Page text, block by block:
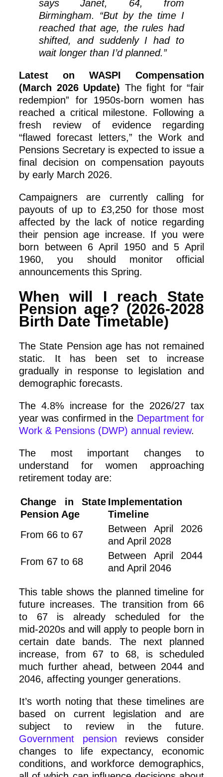
says Janet, 64, from
Birmingham. “But by the time I
reached that age, the rules had
shifted, and suddenly I had to
wait longer than I’d planned.”
Latest on WASPI Compensation
(March 2026 Update) The fight for “fair
redempion” for 1950s-born women has
reached a critical milestone. Following a
fresh review of evidence regarding
“flawed forecast letters,” the Work and
Pensions Secretary is expected to issue a
final decision on compensation payouts
by early March 2026.
Campaigners are currently calling for
payouts of up to £3,250 for those most
affected by the lack of notice regarding
their pension age increase. If you were
born between 6 April 1950 and 5 April
1960, you should monitor official
announcements this Spring.
When will I reach State
Pension age? (2026-2028
Birth Date Timetable)
The State Pension age has not remained
static. It has been set to increase
gradually in response to legislation and
demographic forecasts.
The 4.8% increase for the 2026/27 tax
year was confirmed in the Department for
Work & Pensions (DWP) annual review.
The most important changes to
understand for women approaching
retirement today are:
Change in State
Pension Age
Implementation
Timeline
From 66 to 67
Between April 2026
and April 2028
From 67 to 68
Between April 2044
and April 2046
This table shows the planned timeline for
future increases. The transition from 66
to 67 is already scheduled for the
mid‑2020s and will apply to people born in
certain date bands. The next planned
increase, from 67 to 68, is scheduled
much further ahead, between 2044 and
2046, affecting younger generations.
It’s worth noting that these timelines are
based on current legislation and are
subject to review in the future.
Government pension reviews consider
changes to life expectancy, economic
conditions, and workforce demographics,